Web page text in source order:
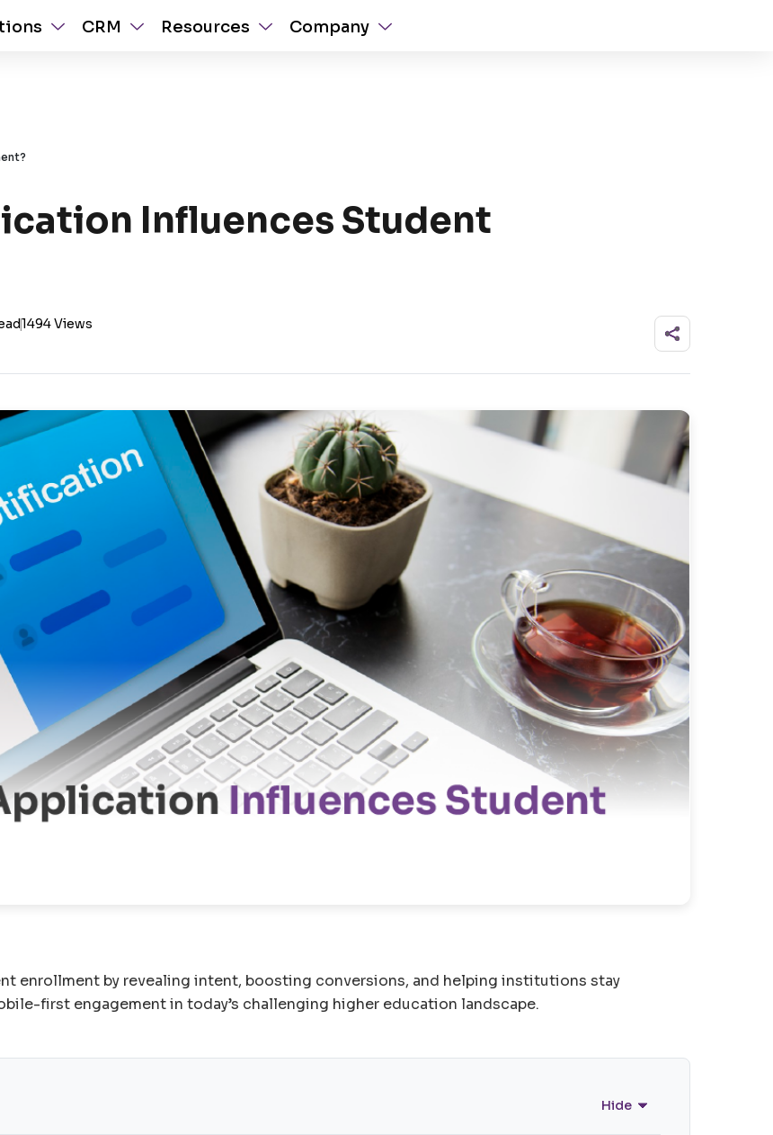
CRM Resources Company
Influences Student
|1494 Views
enrollment by revealing intent, boosting conversions, and helping institutions stay
first engagement in today’s challenging higher education landscape.
Hide